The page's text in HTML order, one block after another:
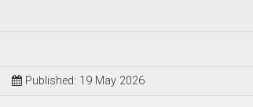
Published: 19 May 2026